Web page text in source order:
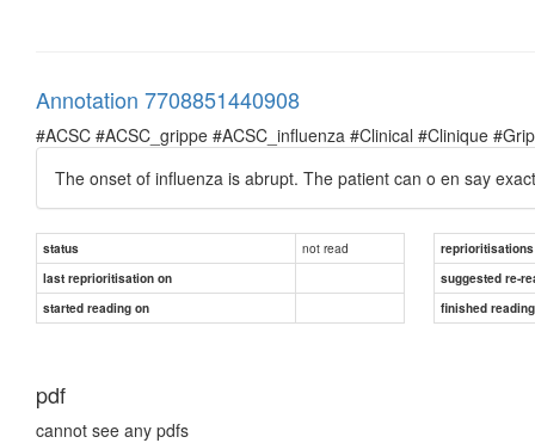
Annotation 7708851440908
#ACSC #ACSC_grippe #ACSC_influenza #Clinical #Clinique
The onset of influenza is abrupt. The patient can o en say
status not read
reprioritisations
last reprioritisation on
suggested re-
started reading on
finished
pdf
cannot see any pdfs